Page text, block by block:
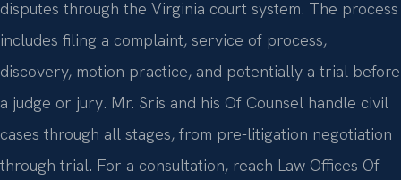
disputes through the Virginia court system. The process
includes filing a complaint, service of process,
discovery, motion practice, and potentially a trial before
a judge or jury. Mr. Sris and his Of Counsel handle civil
cases through all stages, from pre-litigation negotiation
through trial. For a consultation, reach Law Offices Of